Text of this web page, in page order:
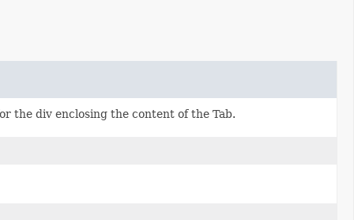
the div enclosing the content of the Tab.